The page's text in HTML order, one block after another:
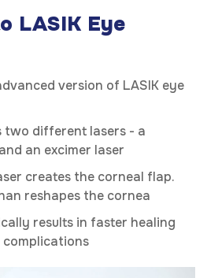
LASIK Eye
version of LASIK eye
two different lasers - a
an excimer laser
creates the corneal flap.
reshapes the cornea
results in faster healing
complications